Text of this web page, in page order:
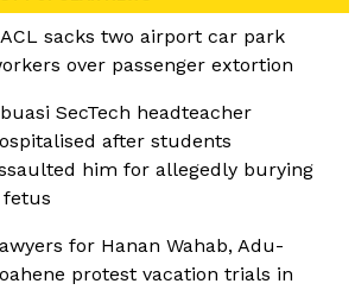
sacks two airport car park
over passenger extortion
SecTech headteacher
after students
him for allegedly burying
fetus
for Hanan Wahab, Adu-
protest vacation trials in